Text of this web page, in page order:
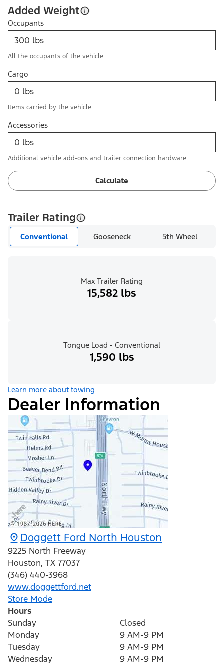
Added Weight
Occupants
All the occupants of the vehicle
Cargo
Items carried by the vehicle
Accessories
Additional vehicle add-ons and trailer connection hardware
Calculate
Trailer Rating
Conventional Gooseneck 5th Wheel
Max Trailer Rating
15,582 lbs
Tongue Load - Conventional
1,590 lbs
Learn more about towing
Dealer Information
Doggett Ford North Houston
9225 North Freeway
Houston, TX 77037
(346) 440-3968
www.doggettford.net
Store Mode
Hours
Sunday
Closed
Monday
9 AM-9 PM
Tuesday
9 AM-9 PM
Wednesday
9 AM-9 PM